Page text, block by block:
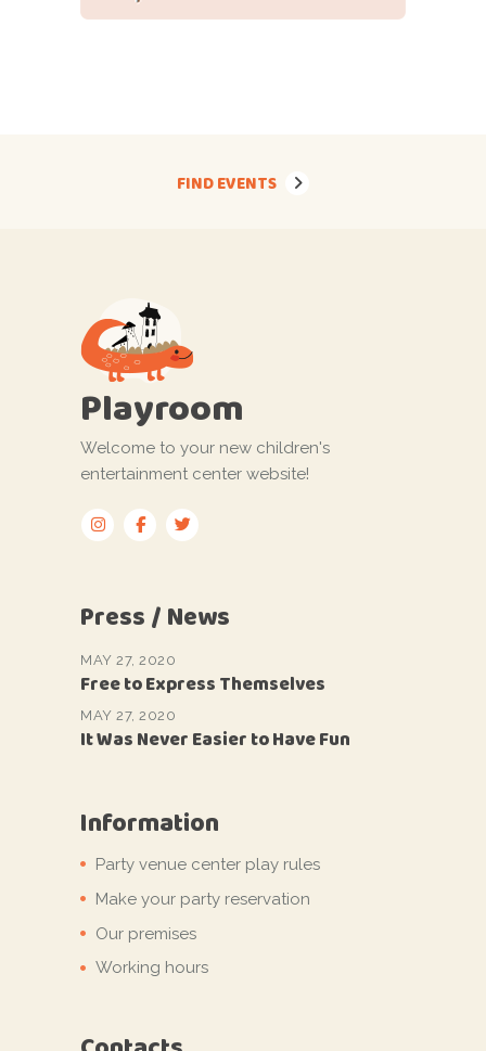
FIND EVENTS
Playroom
Welcome to your new children's
entertainment center website!
Press / News
MAY 27, 2020
Free to Express Themselves
MAY 27, 2020
It Was Never Easier to Have Fun
Information
Party venue center play rules
Make your party reservation
Our premises
Working hours